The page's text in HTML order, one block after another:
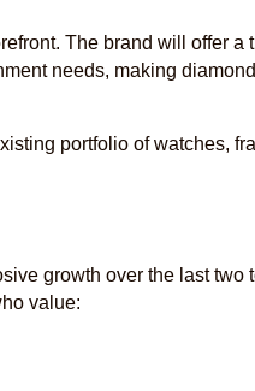
The brand will offer a
needs, making
portfolio of watches,
growth over the last
value: